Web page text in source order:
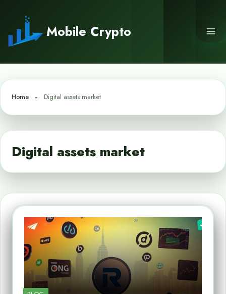
content
Mobile Crypto
Home Digital assets market
Digital assets market